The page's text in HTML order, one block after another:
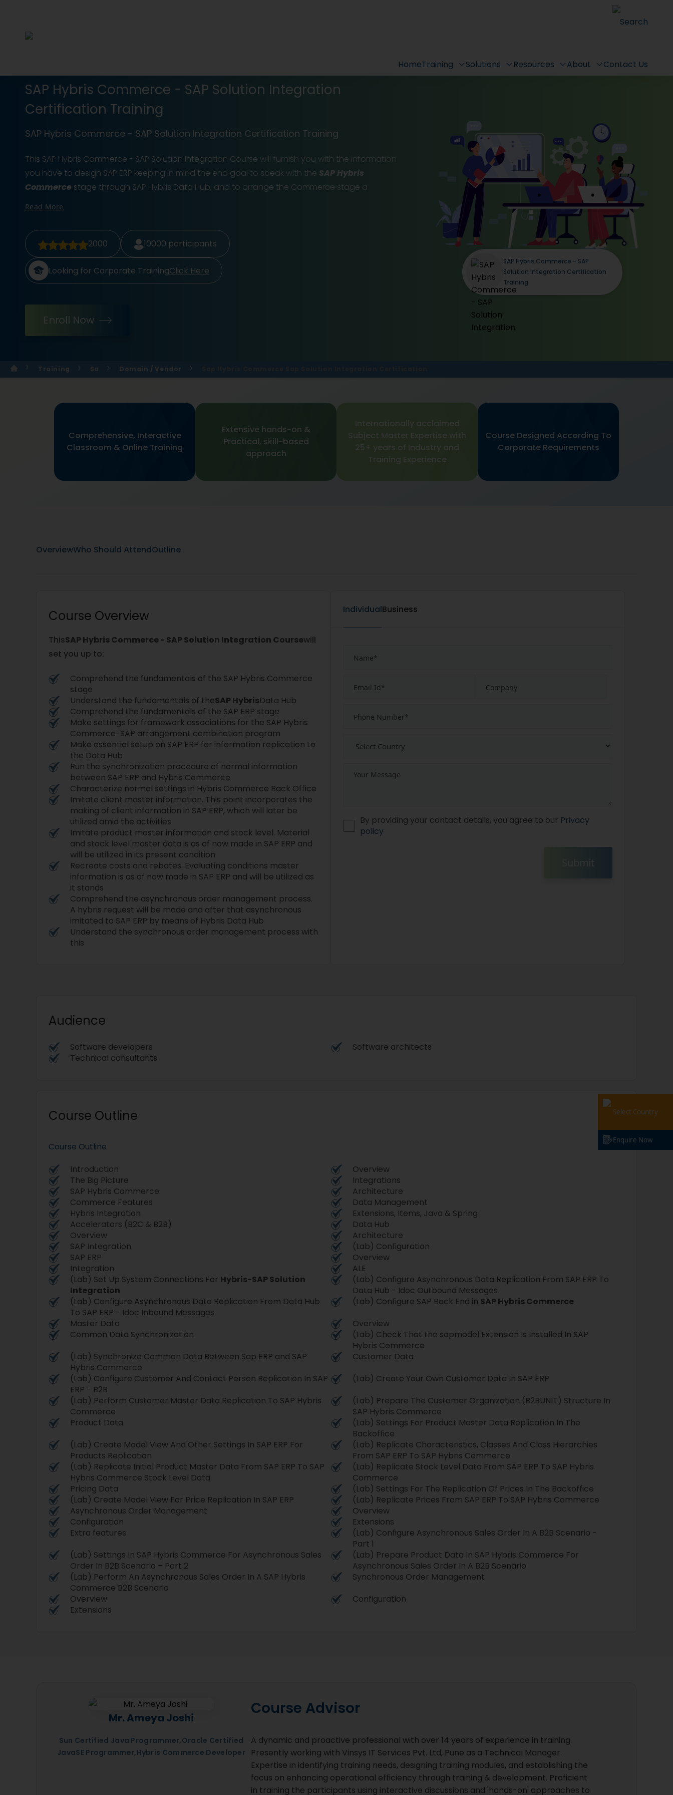
Search
HomeTraining Solutions Resources About Contact Us
SAP Hybris Commerce - SAP Solution Integration
Certification Training
SAP Hybris Commerce - SAP Solution Integration Certification Training
This SAP Hybris Commerce - SAP Solution Integration Course will furnish you with the information
you have to design SAP ERP keeping in mind the end goal to speak with the SAP Hybris
Commerce stage through SAP Hybris Data Hub, and to arrange the Commerce stage a
Read More
2000 10000 participants
Looking for Corporate TrainingClick Here
Enroll Now
SAP Hybris Commerce - SAP
Solution Integration Certification
Training
Training Sa Domain / Vendor
Comprehensive, Interactive
Classroom & Online Training
Extensive hands-on &
Practical, skill-based
approach
Internationally acclaimed
Subject Matter Expertise with
25+ years of Industry and
Training Experience
Course Designed According To
Corporate Requirements
OverviewWho Should AttendOutline
Course Overview
ThisSAP Hybris Commerce - SAP Solution Integration Coursewill
set you up to:
Comprehend the fundamentals of the SAP Hybris Commerce
stage
Understand the fundamentals of theSAP HybrisData Hub
Comprehend the fundamentals of the SAP ERP stage
Make settings for framework associations for the SAP Hybris
Commerce-SAP arrangement combination program
Make essential setup on SAP ERP for information replication to
the Data Hub
Run the synchronization procedure of normal information
between SAP ERP and Hybris Commerce
Characterize normal settings in Hybris Commerce Back Office
Imitate client master information. This point incorporates the
making of client information in SAP ERP, which will later be
utilized amid the activities
Imitate product master information and stock level. Material
and stock level master data is as of now made in SAP ERP and
will be utilized in its present condition
Recreate costs and rebates. Evaluating conditions master
information is as of now made in SAP ERP and will be utilized as
it stands
Comprehend the asynchronous order management process.
A hybris request will be made and after that asynchronous
imitated to SAP ERP by means of Hybris Data Hub
Understand the synchronous order management process with
this
IndividualBusiness
By providing your contact details, you agree to our Privacy
policy
Submit
Audience
Software developers
Software architects
Technical consultants
Course Outline
Course Outline
Introduction
Overview
The Big Picture
Integrations
SAP Hybris Commerce
Architecture
Commerce Features
Data Management
Hybris Integration
Extensions, Items, Java & Spring
Accelerators (B2C & B2B)
Data Hub
Overview
Architecture
SAP Integration
(Lab) Configuration
SAP ERP
Overview
Integration
ALE
(Lab) Set Up System Connections For Hybris-SAP Solution
Integration
(Lab) Configure Asynchronous Data Replication From SAP ERP To
Data Hub - Idoc Outbound Messages
(Lab) Configure Asynchronous Data Replication From Data Hub
To SAP ERP - Idoc Inbound Messages
(Lab) Configure SAP Back End in SAP Hybris Commerce
Master Data
Overview
Common Data Synchronization
(Lab) Check That the sapmodel Extension Is Installed In SAP
Hybris Commerce
(Lab) Synchronize Common Data Between Sap ERP and SAP
Hybris Commerce
Customer Data
(Lab) Configure Customer And Contact Person Replication In SAP
ERP - B2B
(Lab) Create Your Own Customer Data In SAP ERP
(Lab) Perform Customer Master Data Replication To SAP Hybris
Commerce
(Lab) Prepare The Customer Organization (B2BUNIT) Structure In
SAP Hybris Commerce
Product Data
(Lab) Settings For Product Master Data Replication In The
Backoffice
(Lab) Create Model View And Other Settings In SAP ERP For
Products Replication
(Lab) Replicate Characteristics, Classes And Class Hierarchies
From SAP ERP To SAP Hybris Commerce
(Lab) Replicate Initial Product Master Data From SAP ERP To SAP
Hybris Commerce Stock Level Data
(Lab) Replicate Stock Level Data From SAP ERP To SAP Hybris
Commerce
Pricing Data
(Lab) Settings For The Replication Of Prices In The Backoffice
(Lab) Create Model View For Price Replication In SAP ERP
(Lab) Replicate Prices From SAP ERP To SAP Hybris Commerce
Asynchronous Order Management
Overview
Configuration
Extensions
Extra features
(Lab) Configure Asynchronous Sales Order In A B2B Scenario -
Part 1
(Lab) Settings In SAP Hybris Commerce For Asynchronous Sales
Order In B2B Scenario – Part 2
(Lab) Prepare Product Data In SAP Hybris Commerce For
Asynchronous Sales Order In A B2B Scenario
(Lab) Perform An Asynchronous Sales Order In A SAP Hybris
Commerce B2B Scenario
Synchronous Order Management
Overview
Configuration
Extensions
Mr. Ameya Joshi
Sun Certified Java Programmer,Oracle Certified
JavaSE Programmer,Hybris Commerce Developer
Course Advisor
A dynamic and proactive professional with over 14 years of experience in training.
Presently working with Vinsys IT Services Pvt. Ltd, Pune as a Technical Manager.
Expertise in identifying training needs, designing training modules, and establishing the
focus on enhancing operational efficiency through training & development. Proficient
in training the participants using interactive discussions and 'hands-on' approaches to
Select Country
Enquire Now